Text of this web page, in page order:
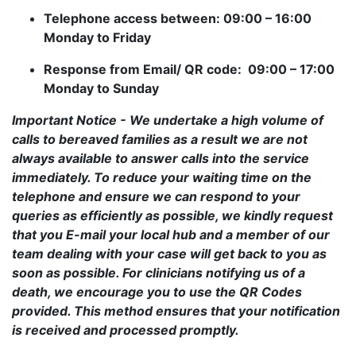
Telephone access between: 09:00 – 16:00
Monday to Friday
Response from Email/ QR code: 09:00 – 17:00
Monday to Sunday
Important Notice - We undertake a high volume of
calls to bereaved families as a result we are not
always available to answer calls into the service
immediately. To reduce your waiting time on the
telephone and ensure we can respond to your
queries as efficiently as possible, we kindly request
that you E-mail your local hub and a member of our
team dealing with your case will get back to you as
soon as possible. For clinicians notifying us of a
death, we encourage you to use the QR Codes
provided. This method ensures that your notification
is received and processed promptly.